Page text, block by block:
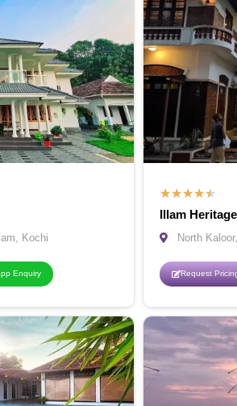
Kochi
Enquiry
★★★★★
Illam Heritage
North
Request